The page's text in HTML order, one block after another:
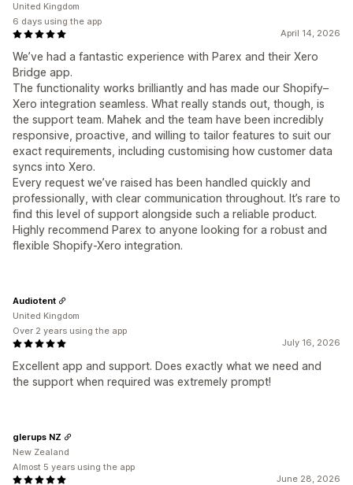
April 14, 2026
We’ve had a fantastic experience with Parex and their Xero
Bridge app.
The functionality works brilliantly and has made our Shopify–
Xero integration seamless. What really stands out, though, is
the support team. Mahek and the team have been incredibly
responsive, proactive, and willing to tailor features to suit our
exact requirements, including customising how customer data
syncs into Xero.
Every request we’ve raised has been handled quickly and
professionally, with clear communication throughout. It’s rare to
find this level of support alongside such a reliable product.
Highly recommend Parex to anyone looking for a robust and
flexible Shopify-Xero integration.
United Kingdom
6 days using the app
July 16, 2026
Excellent app and support. Does exactly what we need and
the support when required was extremely prompt!
Audiotent
United Kingdom
Over 2 years using the app
June 28, 2026
glerups NZ
New Zealand
Almost 5 years using the app